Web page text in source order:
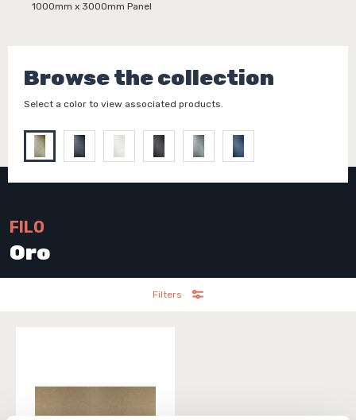
1000mm x 3000mm Panel
Browse the collection
Select a color to view associated products.
FILO
Oro
Filters